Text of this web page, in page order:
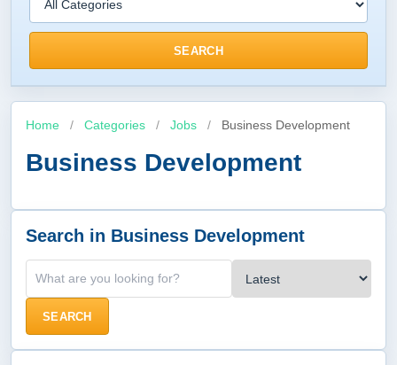
SEARCH
Home / Categories / Jobs / Business Development
Business Development
Search in Business Development
SEARCH